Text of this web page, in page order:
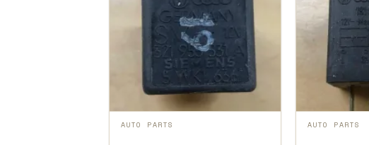
AUTO PARTS AUTO PARTS